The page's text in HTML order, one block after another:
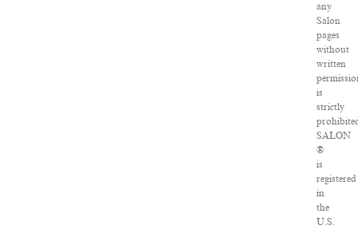
any
Salon
pages
without
written
is
strictly
SALON
®
is
registered
in
the
U.S.